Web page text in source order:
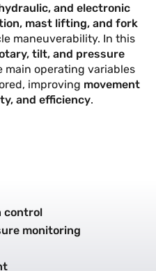
and electronic
mast lifting, and fork
maneuverability. In this
tilt, and pressure
main operating variables
improving movement
and efficiency.
control
monitoring